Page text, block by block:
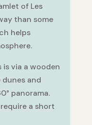
of Les
than some
helps
is via a wooden
and
panorama.
a short